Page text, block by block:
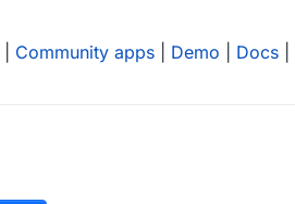
Community apps Demo Docs